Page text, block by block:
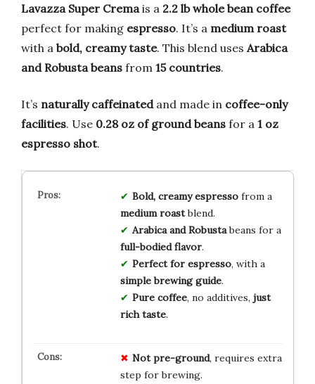
Lavazza Super Crema is a 2.2 lb whole bean coffee
perfect for making espresso. It’s a medium roast
with a bold, creamy taste. This blend uses Arabica
and Robusta beans from 15 countries.
It’s naturally caffeinatedand made in coffee-only
facilities. Use 0.28 oz of ground beans for a 1 oz
espresso shot.
Bold, creamy espressofrom a
medium roastblend.
Arabica and Robustabeans for a
full-bodied flavor.
Perfect for espresso, with a
simple brewing guide.
Pure coffee, no additives, just
rich taste.
Not pre-ground, requires extra
step for brewing.